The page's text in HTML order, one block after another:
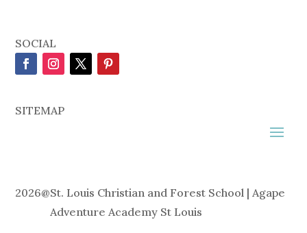
SOCIAL
SITEMAP
2026@St. Louis Christian and Forest School | Agape
Adventure Academy St Louis